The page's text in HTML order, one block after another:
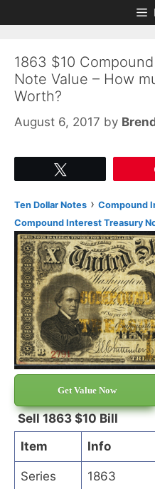
to
to
1863 $10
Note Value – How
Worth?
August 6, 2017 by
Ten Dollar Notes › Compound
Compound Interest Treasury
Get Value Now
Sell 1863 $10 Bill
Item
Info
Series 1863